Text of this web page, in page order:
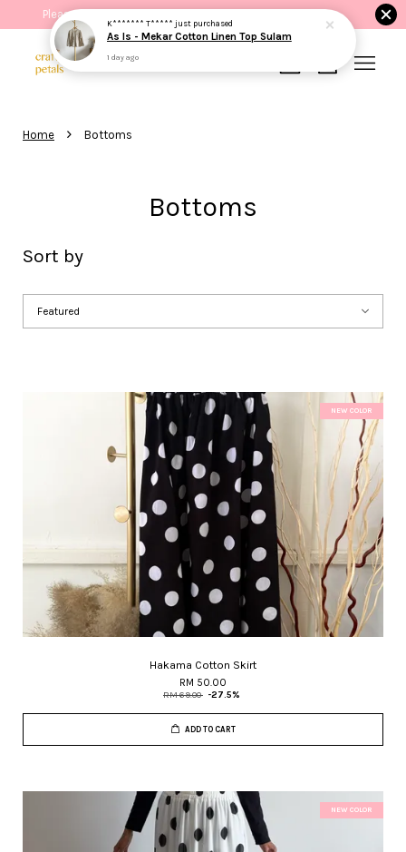
Please read the product description before purchasing.
Home › Bottoms
Bottoms
Sort by
NEW COLOR
Hakama Cotton Skirt
RM 50.00
RM 69.00 -27.5%
ADD TO CART
NEW COLOR